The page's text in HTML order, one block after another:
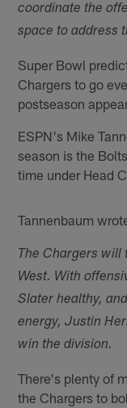
coordinate the
space to address
Super Bowl
Chargers to go
postseason
ESPN's Mike
season is the
time under Head
Tannenbaum
The Chargers will
West. With
Slater healthy,
energy, Justin
win the division.
There's plenty of
the Chargers to